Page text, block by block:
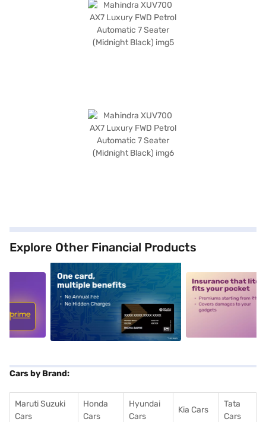
Explore Other Financial Products
alt1 alt2
Cars by Brand:
Maruti Suzuki
Cars
Honda
Cars
Hyundai
Cars
Kia Cars
Tata
Cars